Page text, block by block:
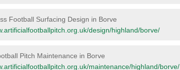
Football Surfacing Design in Borve
design/highland/borve/
Pitch Maintenance in Borve
maintenance/highland/borve/